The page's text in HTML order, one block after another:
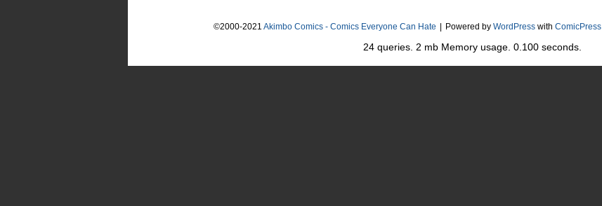
©2000-2021 Akimbo Comics - Comics Everyone Can Hate Powered by WordPress with ComicPress
24 queries. 2 mb Memory usage. 0.100 seconds.